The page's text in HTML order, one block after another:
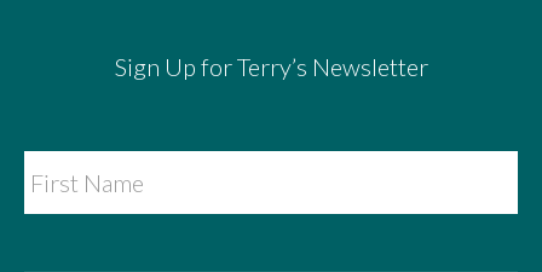
Sign Up for Terry’s Newsletter